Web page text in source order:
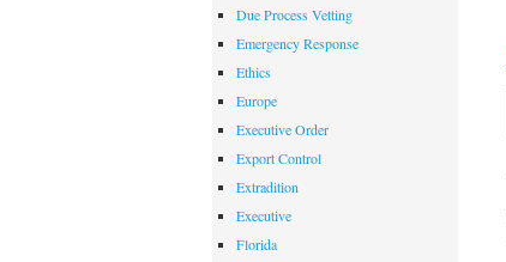
Due Process Vetting
Emergency Response
Ethics
Europe
Executive Order
Export Control
Extradition
Executive
Florida